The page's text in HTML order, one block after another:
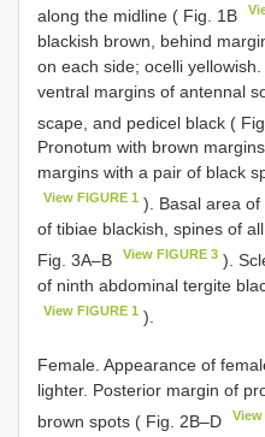
along the midline ( Fig. 1B
blackish brown, behind
on each side; ocelli
ventral margins of antennal
scape, and pedicel black (
Pronotum with brown
margins with a pair of black
View FIGURE 1 ). Basal area
of tibiae blackish, spines of
Fig. 3A–B
View FIGURE 3 ).
of ninth abdominal tergite
View FIGURE 1 ).
Female. Appearance of
lighter. Posterior margin of
brown spots ( Fig. 2B–D
View